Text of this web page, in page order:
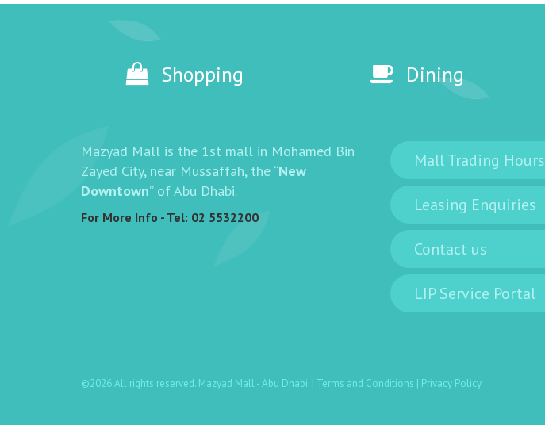
Shopping Dining
Mazyad Mall is the 1st mall in Mohamed Bin
Zayed City, near Mussaffah, the “New
Downtown” of Abu Dhabi.
For More Info - Tel: 02 5532200
Mall Trading Hours
Leasing Enquiries
Contact us
LIP Service Portal
©2026 All rights reserved. Mazyad Mall - Abu Dhabi. | Terms and Conditions | Privacy Policy